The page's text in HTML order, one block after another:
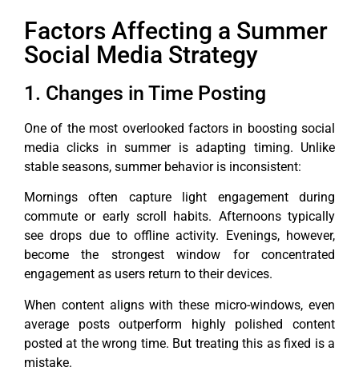
Factors Affecting a Summer
Social Media Strategy
1. Changes in Time Posting
One of the most overlooked factors in boosting social
media clicks in summer is adapting timing. Unlike
stable seasons, summer behavior is inconsistent:
Mornings often capture light engagement during
commute or early scroll habits. Afternoons typically
see drops due to offline activity. Evenings, however,
become the strongest window for concentrated
engagement as users return to their devices.
When content aligns with these micro-windows, even
average posts outperform highly polished content
posted at the wrong time. But treating this as fixed is a
mistake.